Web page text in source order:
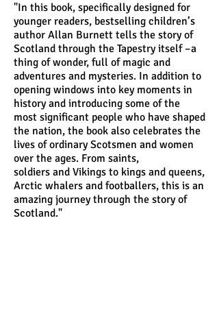
"In this book, specifically designed for
younger readers, bestselling children’s
author Allan Burnett tells the story of
Scotland through the Tapestry itself –a
thing of wonder, full of magic and
adventures and mysteries. In addition to
opening windows into key moments in
history and introducing some of the
most significant people who have shaped
the nation, the book also celebrates the
lives of ordinary Scotsmen and women
over the ages. From saints,
soldiers and Vikings to kings and queens,
Arctic whalers and footballers, this is an
amazing journey through the story of
Scotland."